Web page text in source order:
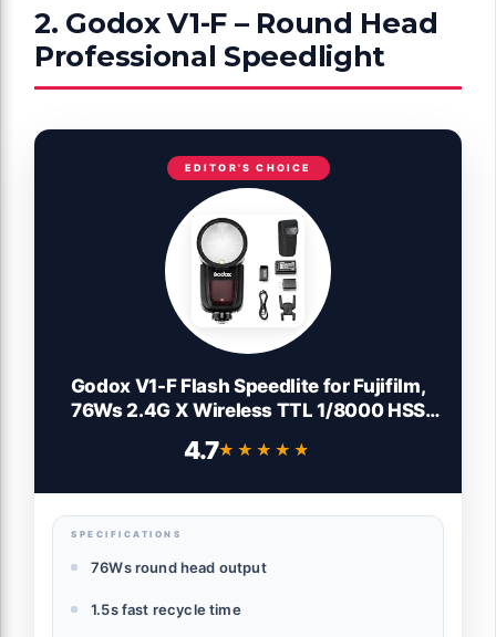
2. Godox V1-F – Round Head
Professional Speedlight
EDITOR'S CHOICE
Godox V1-F Flash Speedlite for Fujifilm,
76Ws 2.4G X Wireless TTL 1/8000 HSS
Flashes with Rechargeable Battery
4.7★★★★★
★★★★★
SPECIFICATIONS
76Ws round head output
1.5s fast recycle time